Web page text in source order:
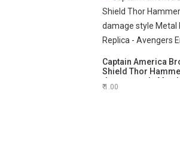
Captain America
Shield Thor
damage style Metal
Replica - Avengers
1.00